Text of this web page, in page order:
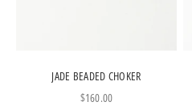
JADE BEADED CHOKER
Sale price
$160.00